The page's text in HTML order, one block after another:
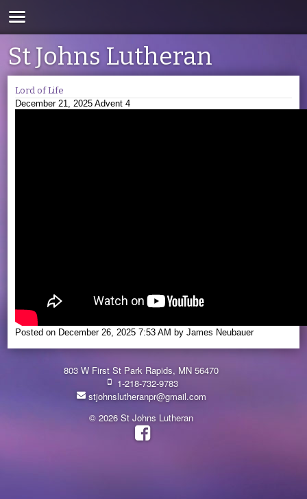
St Johns Lutheran
Lord of Life
December 21, 2025 Advent 4
Posted on December 26, 2025 7:53 AM byJames Neubauer
803 W First St Park Rapids, MN 56470
1-218-732-9783
stjohnslutheranpr@gmail.com
© 2026 St Johns Lutheran